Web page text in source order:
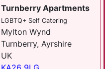
Turnberry Apartments
LGBTQ+ Self Catering
Mylton Wynd
Turnberry, Ayrshire
UK